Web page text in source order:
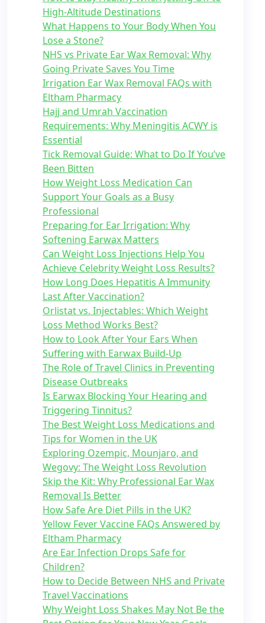
High-Altitude Destinations
What Happens to Your Body When You
Lose a Stone?
NHS vs Private Ear Wax Removal: Why
Going Private Saves You Time
Irrigation Ear Wax Removal FAQs with
Eltham Pharmacy
Hajj and Umrah Vaccination
Requirements: Why Meningitis ACWY is
Essential
Tick Removal Guide: What to Do If You’ve
Been Bitten
How Weight Loss Medication Can
Support Your Goals as a Busy
Professional
Preparing for Ear Irrigation: Why
Softening Earwax Matters
Can Weight Loss Injections Help You
Achieve Celebrity Weight Loss Results?
How Long Does Hepatitis A Immunity
Last After Vaccination?
Orlistat vs. Injectables: Which Weight
Loss Method Works Best?
How to Look After Your Ears When
Suffering with Earwax Build-Up
The Role of Travel Clinics in Preventing
Disease Outbreaks
Is Earwax Blocking Your Hearing and
Triggering Tinnitus?
The Best Weight Loss Medications and
Tips for Women in the UK
Exploring Ozempic, Mounjaro, and
Wegovy: The Weight Loss Revolution
Skip the Kit: Why Professional Ear Wax
Removal Is Better
How Safe Are Diet Pills in the UK?
Yellow Fever Vaccine FAQs Answered by
Eltham Pharmacy
Are Ear Infection Drops Safe for
Children?
How to Decide Between NHS and Private
Travel Vaccinations
Why Weight Loss Shakes May Not Be the